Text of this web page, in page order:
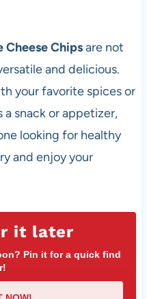
Chipsare not
and delicious.
your favorite spices or
snack or appetizer,
looking for healthy
and enjoy your
it later
Pin it for a quick find